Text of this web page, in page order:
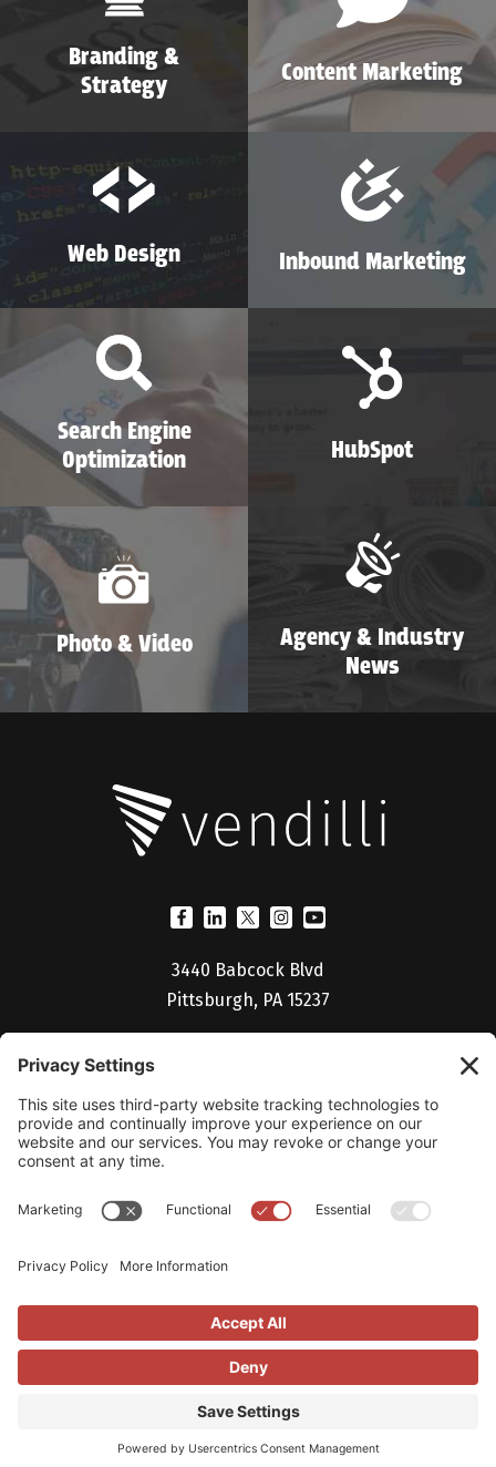
Branding &
Strategy
Content Marketing
Web Design Inbound Marketing
Search Engine
Optimization
HubSpot
Photo & Video
Agency & Industry
News
3440 Babcock Blvd
Pittsburgh, PA 15237
Billing Portal
Studio V Login
© 2026 Vendilli Digital Group. All Rights Reserved.